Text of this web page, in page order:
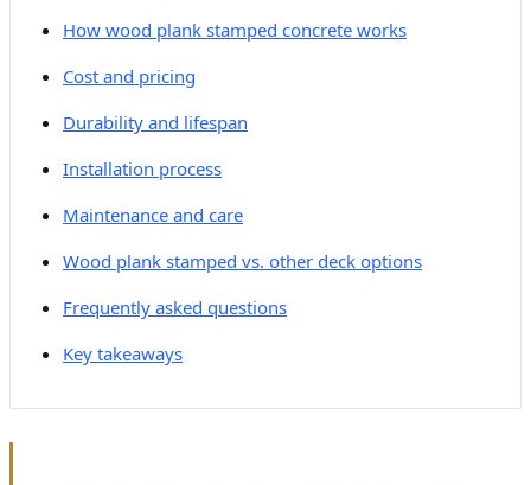
How wood plank stamped concrete works
Cost and pricing
Durability and lifespan
Installation process
Maintenance and care
Wood plank stamped vs. other deck options
Frequently asked questions
Key takeaways